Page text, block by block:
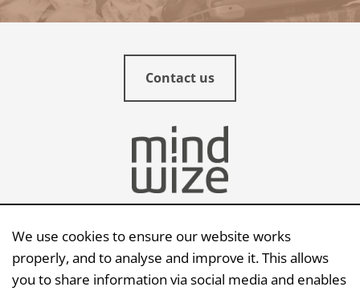
Contact us
Send an e-mail
We use cookies to ensure our website works
properly, and to analyse and improve it. This allows
you to share information via social media and enables